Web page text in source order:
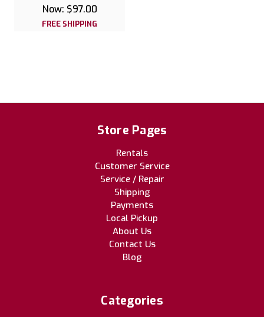
Now: $97.00
FREE SHIPPING
Store Pages
Rentals
Customer Service
Service / Repair
Shipping
Payments
Local Pickup
About Us
Contact Us
Blog
Categories